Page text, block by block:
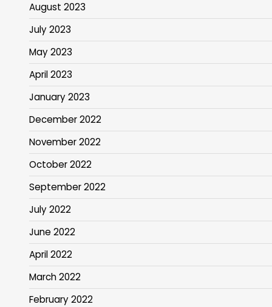
August 2023
July 2023
May 2023
April 2023
January 2023
December 2022
November 2022
October 2022
September 2022
July 2022
June 2022
April 2022
March 2022
February 2022